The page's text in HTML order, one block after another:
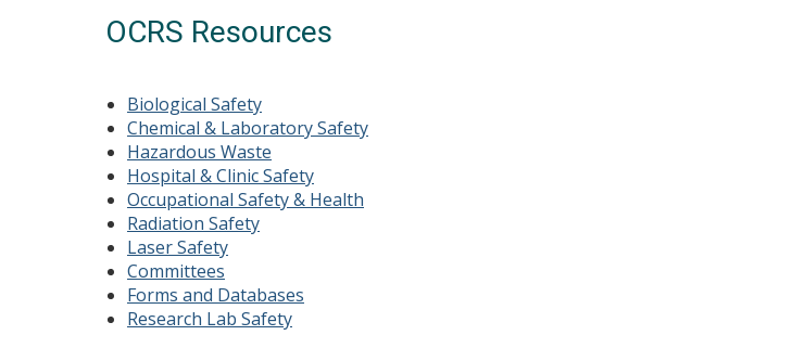
OCRS Resources
Biological Safety
Chemical & Laboratory Safety
Hazardous Waste
Hospital & Clinic Safety
Occupational Safety & Health
Radiation Safety
Laser Safety
Committees
Forms and Databases
Research Lab Safety